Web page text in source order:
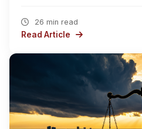
26 min read
Read Article